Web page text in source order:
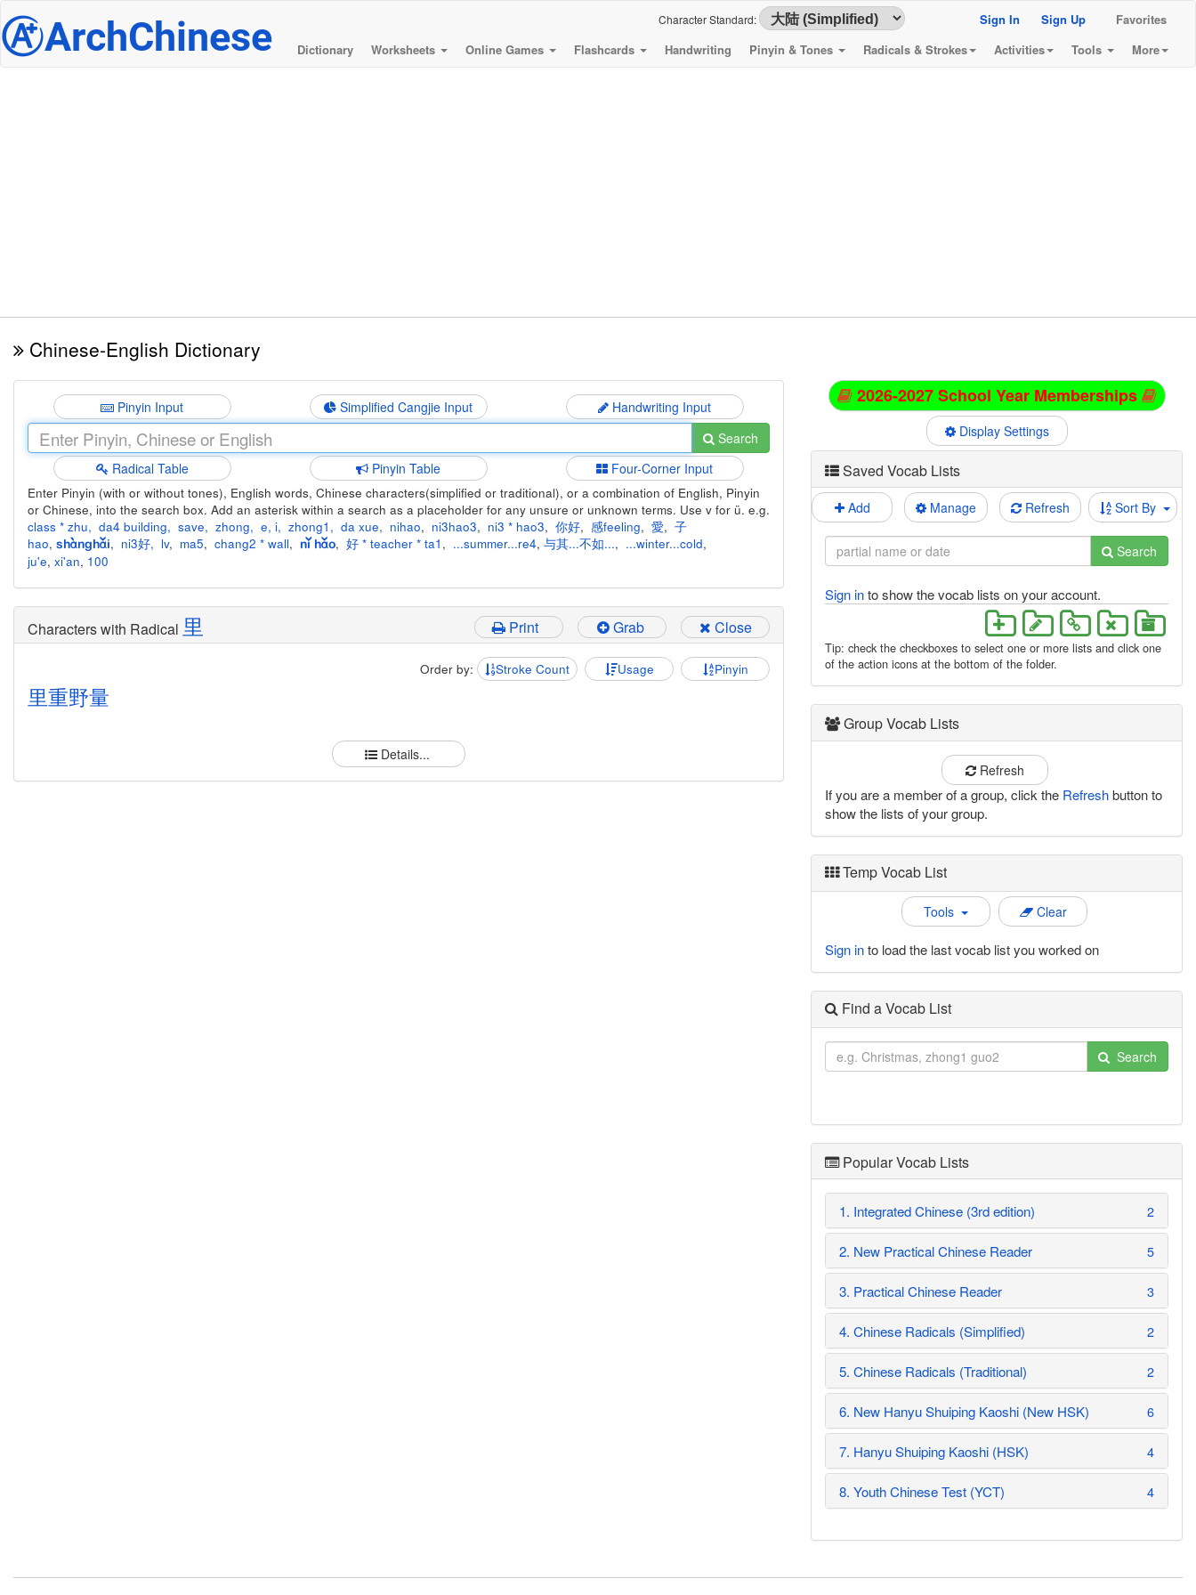
@ ArchChinese Character Standard: Sign In Sign Up
Favorites
Dictionary
Worksheets Online Games Flashcards Handwriting Pinyin & Tones Radicals & Strokes Activities Tools More
Chinese-English Dictionary
Pinyin Input Simplified Cangjie Input
Handwriting Input
Search
Radical Table
Pinyin Table Four-Corner Input
Enter Pinyin (with or without tones), English words, Chinese characters(simplified or traditional), or a combination of English, Pinyin
or Chinese, into the search box. Add an asterisk within a search as a placeholder for any unsure or unknown terms. Use v for ü. e.g.
class * zhu, da4 building, save, zhong, e, i, zhong1 , da xue, nihao, ni3hao3, ni3 * hao3, 你好, 感feeling, 愛, 子
hao, shànghǎi, ni3好, lv, ma5, chang2 * wall, nǐ hǎo, 好 * teacher * ta1 , ...summer...re4, 与其...不如..., ...winter...cold,
ju'e, xi'an, 100
Characters with Radical 里 Print Grab Close
Order by: Stroke Count Usage Pinyin
里重野量
Details...
2026-2027 School Year Memberships
Display Settings
Saved Vocab Lists
Add Manage Refresh Sort By
Search
Sign into show the vocab lists on your account.
Tip: check the checkboxes to select one or more lists and click one
of the action icons at the bottom of the folder.
Group Vocab Lists
Refresh
If you are a member of a group, click the Refreshbutton to
show the lists of your group.
Temp Vocab List
Tools Clear
Sign into load the last vocab list you worked on
Find a Vocab List
Search
Popular Vocab Lists
1. Integrated Chinese (3rd edition) 2
2. New Practical Chinese Reader 5
3. Practical Chinese Reader 3
4. Chinese Radicals (Simplified) 2
5. Chinese Radicals (Traditional) 2
6. New Hanyu Shuiping Kaoshi (New HSK) 6
7. Hanyu Shuiping Kaoshi (HSK) 4
8. Youth Chinese Test (YCT) 4